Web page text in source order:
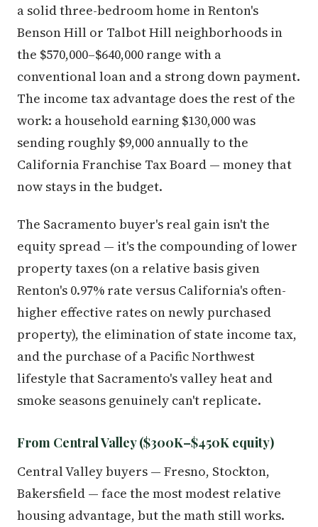
a solid three-bedroom home in Renton's
Benson Hill or Talbot Hill neighborhoods in
the $570,000–$640,000 range with a
conventional loan and a strong down payment.
The income tax advantage does the rest of the
work: a household earning $130,000 was
sending roughly $9,000 annually to the
California Franchise Tax Board — money that
now stays in the budget.
The Sacramento buyer's real gain isn't the
equity spread — it's the compounding of lower
property taxes (on a relative basis given
Renton's 0.97% rate versus California's often-
higher effective rates on newly purchased
property), the elimination of state income tax,
and the purchase of a Pacific Northwest
lifestyle that Sacramento's valley heat and
smoke seasons genuinely can't replicate.
From Central Valley ($300K–$450K equity)
Central Valley buyers — Fresno, Stockton,
Bakersfield — face the most modest relative
housing advantage, but the math still works.